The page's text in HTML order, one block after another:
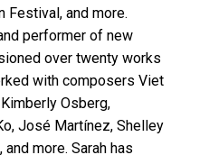
Festival, and more.
performer of new
over twenty works
with composers Viet
Osberg,
José Martínez, Shelley
more. Sarah has